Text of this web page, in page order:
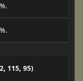
115, 95)